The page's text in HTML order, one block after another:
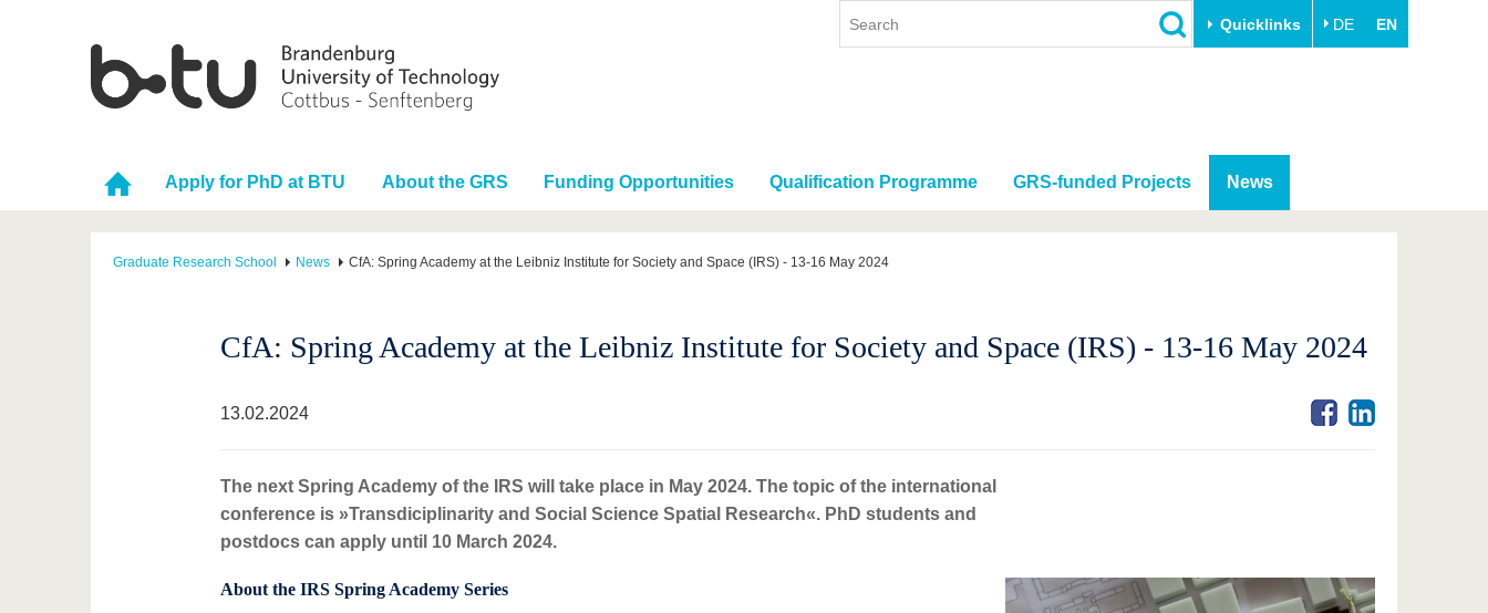
Quicklinks DE EN
Apply for PhD at BTU About the GRS Funding Opportunities Qualification Programme GRS-funded Projects News
Graduate Research School News CfA: Spring Academy at the Leibniz Institute for Society and Space (IRS) - 13-16 May 2024
CfA: Spring Academy at the Leibniz Institute for Society and Space (IRS) - 13-16 May 2024
13.02.2024
The next Spring Academy of the IRS will take place in May 2024. The topic of the international
conference is »Transdiciplinarity and Social Science Spatial Research«. PhD students and
postdocs can apply until 10 March 2024.
About the IRS Spring Academy Series